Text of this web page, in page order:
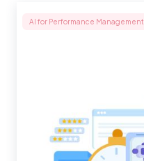
AI for Performance Management